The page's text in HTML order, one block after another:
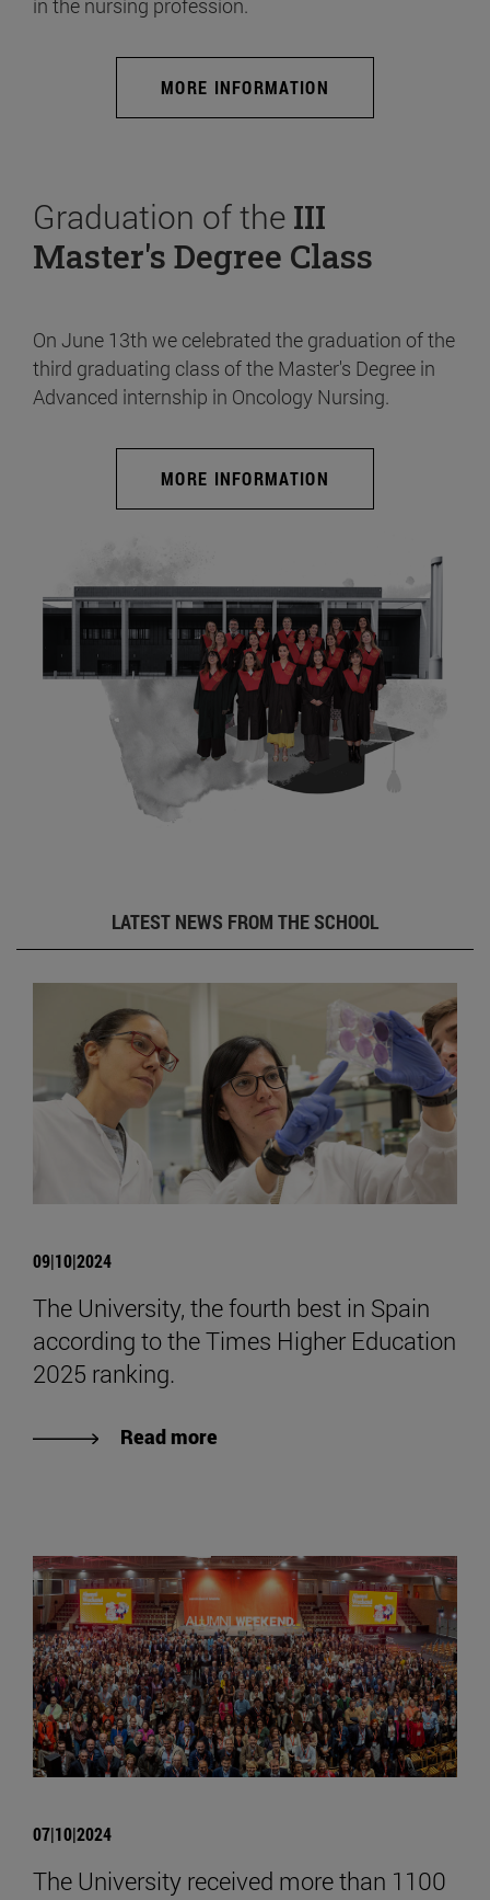
in the nursing profession.
MORE INFORMATION
Graduation of the III
Master's Degree Class
On June 13th we celebrated the graduation of the
third graduating class of the Master's Degree in
Advanced internship in Oncology Nursing.
MORE INFORMATION
LATEST NEWS FROM THE SCHOOL
09|10|2024
The University, the fourth best in Spain
according to the Times Higher Education
2025 ranking.
Read more
07|10|2024
The University received more than 1100